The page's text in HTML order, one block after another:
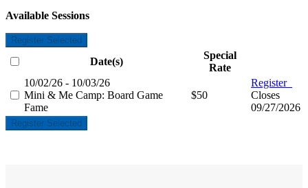
Available Sessions
Register Selected
Date(s)
Special
Rate
10/02/26 - 10/03/26
Mini & Me Camp: Board Game
Fame
$50
Register
Closes
09/27/2026
Register Selected